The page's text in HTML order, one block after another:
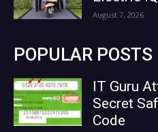
August 7, 2026
POPULAR POSTS
IT Guru
Secret
Code